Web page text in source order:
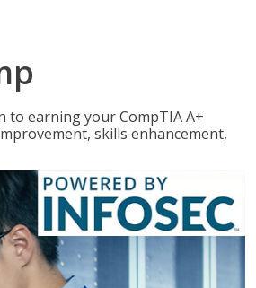
to earning your CompTIA A+
skills enhancement,